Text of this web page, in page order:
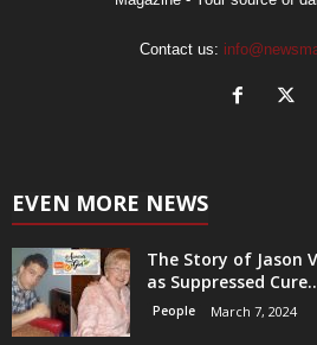
Contact us:
EVEN MORE NEWS
The Story of Jason
as Suppressed
People March 7, 2024